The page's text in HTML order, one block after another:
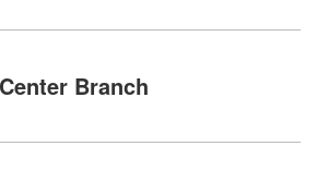
Branch